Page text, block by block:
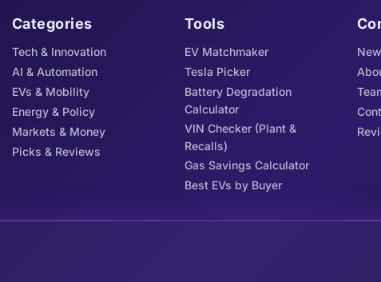
Categories
Tech & Innovation
AI & Automation
EVs & Mobility
Energy & Policy
Markets & Money
Picks & Reviews
Tools
EV Matchmaker
Tesla Picker
Battery Degradation
Calculator
VIN Checker (Plant &
Recalls)
Gas Savings Calculator
Best EVs by Buyer